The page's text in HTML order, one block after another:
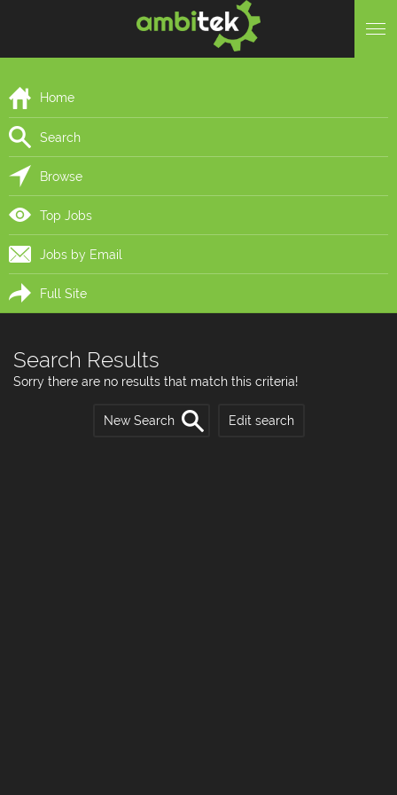
Home
Search
Browse
Top Jobs
Jobs by Email
Full Site
Search Results
Sorry there are no results that match this criteria!
New Search Edit search